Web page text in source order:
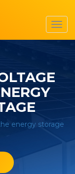
energy storage